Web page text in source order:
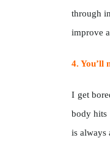
through
improve
4. You’ll
I get
body hits
is always